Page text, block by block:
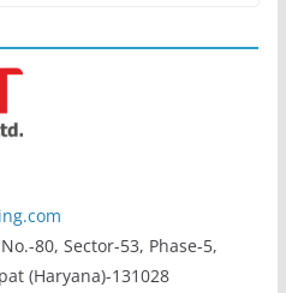
80, Sector-53, Phase-5,
(Haryana)-131028